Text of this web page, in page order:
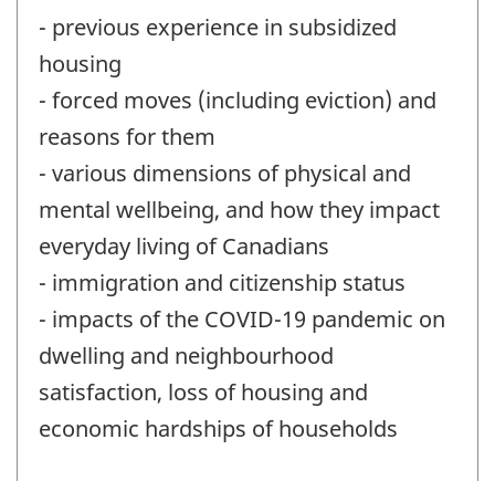
- previous experience in subsidized
housing
- forced moves (including eviction) and
reasons for them
- various dimensions of physical and
mental wellbeing, and how they impact
everyday living of Canadians
- immigration and citizenship status
- impacts of the COVID-19 pandemic on
dwelling and neighbourhood
satisfaction, loss of housing and
economic hardships of households